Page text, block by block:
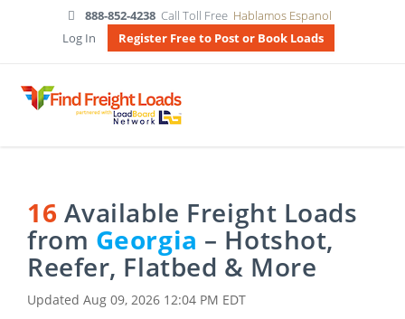
888-852-4238 Call Toll Free Hablamos Espanol
Log In
Register Free to Post or Book Loads
16 Available Freight Loads
from Georgia – Hotshot,
Reefer, Flatbed & More
Updated Aug 09, 2026 12:04 PM EDT